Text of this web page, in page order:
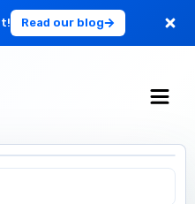
Read our blog